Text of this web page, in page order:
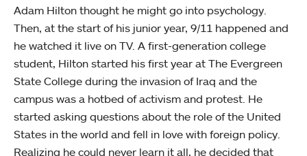
Adam Hilton thought he might go into psychology.
Then, at the start of his junior year, 9/11 happened and
he watched it live on TV. A first-generation college
student, Hilton started his first year at The Evergreen
State College during the invasion of Iraq and the
campus was a hotbed of activism and protest. He
started asking questions about the role of the United
States in the world and fell in love with foreign policy.
Realizing he could never learn it all, he decided that